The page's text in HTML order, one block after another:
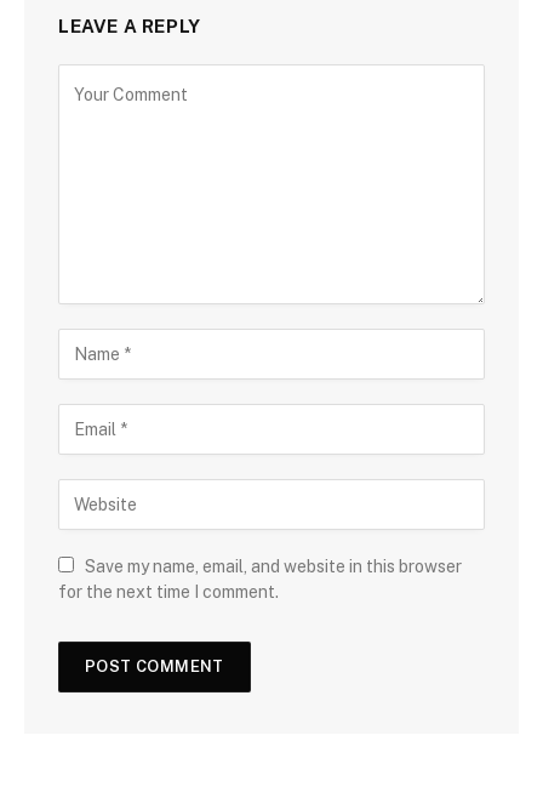
LEAVE A REPLY
Save my name, email, and website in this browser
for the next time I comment.